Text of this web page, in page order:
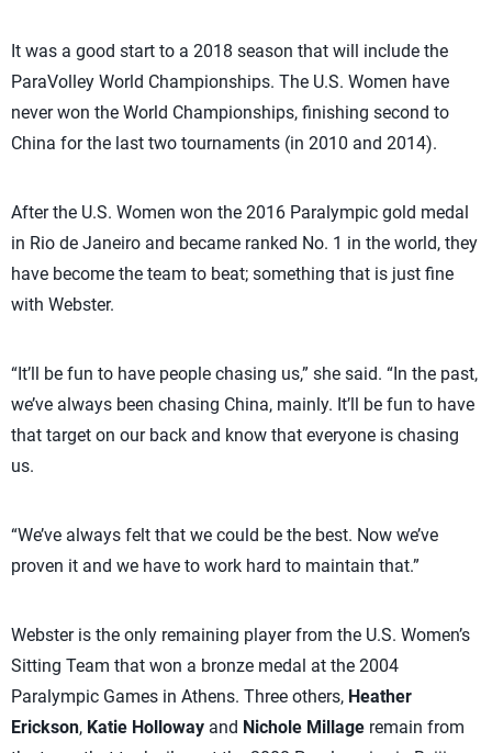
It was a good start to a 2018 season that will include the
ParaVolley World Championships. The U.S. Women have
never won the World Championships, finishing second to
China for the last two tournaments (in 2010 and 2014).
After the U.S. Women won the 2016 Paralympic gold medal
in Rio de Janeiro and became ranked No. 1 in the world, they
have become the team to beat; something that is just fine
with Webster.
“It’ll be fun to have people chasing us,” she said. “In the past,
we’ve always been chasing China, mainly. It’ll be fun to have
that target on our back and know that everyone is chasing
us.
“We’ve always felt that we could be the best. Now we’ve
proven it and we have to work hard to maintain that.”
Webster is the only remaining player from the U.S. Women’s
Sitting Team that won a bronze medal at the 2004
Paralympic Games in Athens. Three others, Heather
Erickson, Katie Holloway and Nichole Millage remain from